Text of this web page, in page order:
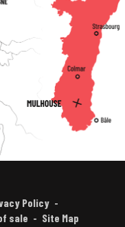
Policy
sale
Site Map